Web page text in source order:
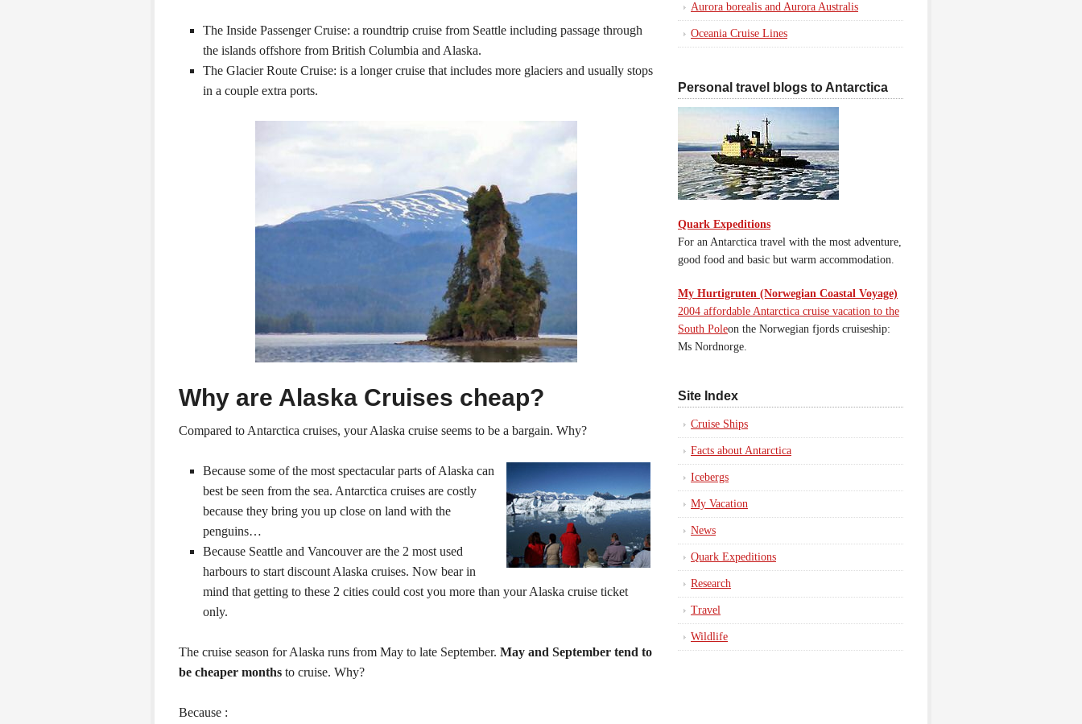
The Inside Passenger Cruise: a roundtrip cruise from Seattle including passage through
the islands offshore from British Columbia and Alaska.
The Glacier Route Cruise: is a longer cruise that includes more glaciers and usually stops
in a couple extra ports.
Why are Alaska Cruises cheap?
Compared to Antarctica cruises, your Alaska cruise seems to be a bargain. Why?
Because some of the most spectacular parts of Alaska can
best be seen from the sea. Antarctica cruises are costly
because they bring you up close on land with the
penguins…
Because Seattle and Vancouver are the 2 most used
harbours to start discount Alaska cruises. Now bear in
mind that getting to these 2 cities could cost you more than your Alaska cruise ticket
only.
The cruise season for Alaska runs from May to late September. May and September tend to
be cheaper months to cruise. Why?
Because :
Aurora borealis and Aurora Australis
Oceania Cruise Lines
Personal travel blogs to Antarctica
Quark Expeditions
For an Antarctica travel with the most adventure,
good food and basic but warm accommodation.
My Hurtigruten (Norwegian Coastal Voyage)
2004 affordable Antarctica cruise vacation to the
South Poleon the Norwegian fjords cruiseship:
Ms Nordnorge.
Site Index
Cruise Ships
Facts about Antarctica
Icebergs
My Vacation
News
Quark Expeditions
Research
Travel
Wildlife